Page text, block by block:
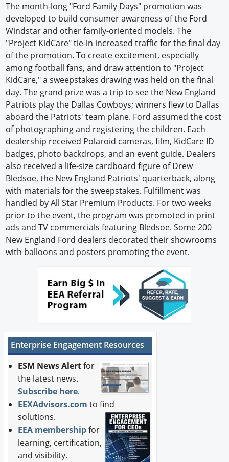
Knowledge
Profiles
Buyer's Guide
Forum Library
The month-long "Ford Family Days" promotion was
developed to build consumer awareness of the Ford
Windstar and other family-oriented models. The
"Project KidCare" tie-in increased traffic for the final day
of the promotion. To create excitement, especially
among football fans, and draw attention to "Project
KidCare," a sweepstakes drawing was held on the final
day. The grand prize was a trip to see the New England
Patriots play the Dallas Cowboys; winners flew to Dallas
aboard the Patriots' team plane. Ford assumed the cost
of photographing and registering the children. Each
dealership received Polaroid cameras, film, KidCare ID
badges, photo backdrops, and an event guide. Dealers
also received a life-size cardboard figure of Drew
Bledsoe, the New England Patriots' quarterback, along
with materials for the sweepstakes. Fulfillment was
handled by All Star Premium Products. For two weeks
prior to the event, the program was promoted in print
ads and TV commercials featuring Bledsoe. Some 200
New England Ford dealers decorated their showrooms
with balloons and posters promoting the event.
Enterprise Engagement Resources
ESM News Alertfor
the latest news.
Subscribe here.
EEXAdvisors.com to find
solutions.
EEA membershipfor
learning, certification,
and visibility.